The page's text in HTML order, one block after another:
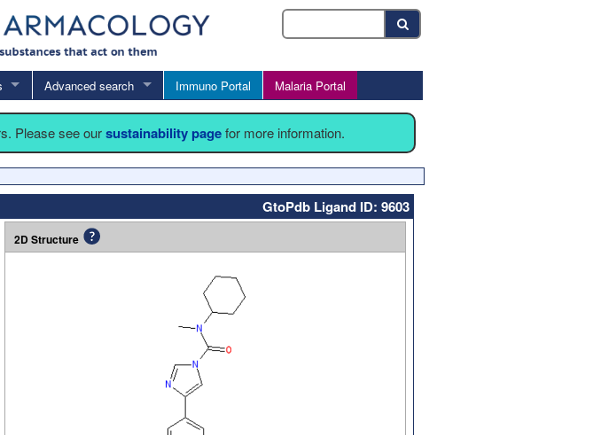
Advanced search Immuno Portal Malaria Portal
Please see oursustainability pagefor more information.
GtoPdb Ligand ID: 9603
2D Structure